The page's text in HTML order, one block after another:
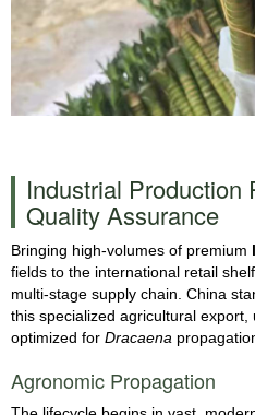
Industrial Production
Quality Assurance
Bringing high-volumes of premium
fields to the international retail
multi-stage supply chain. China
this specialized agricultural
optimized for Dracaena
Agronomic Propagation